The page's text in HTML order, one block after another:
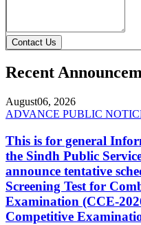
Contact Us
Recent
August06, 2026
ADVANCE PUBLIC
This is for general
the Sindh Public
announce tentative
Screening Test for
Examination (CCE-
Competitive